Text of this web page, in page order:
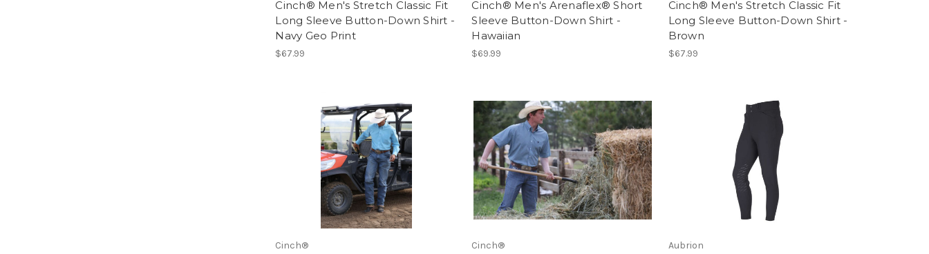
Cinch® Men's Stretch Classic Fit
Long Sleeve Button-Down Shirt -
Navy Geo Print
$67.99
Cinch® Men's Arenaflex® Short
Sleeve Button-Down Shirt -
Hawaiian
$69.99
Cinch® Men's Stretch Classic Fit
Long Sleeve Button-Down Shirt -
Brown
$67.99
Cinch® Cinch® Aubrion